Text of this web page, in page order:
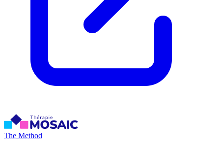
The Method